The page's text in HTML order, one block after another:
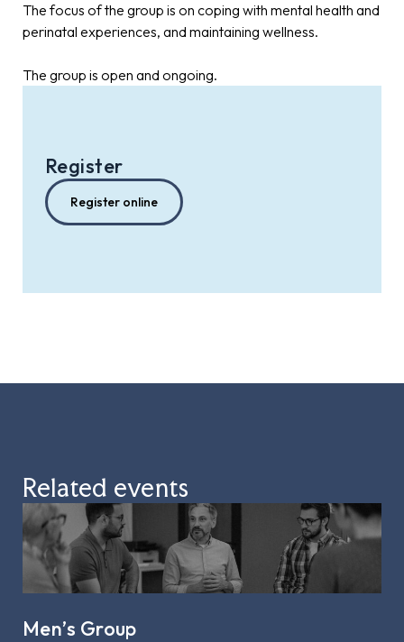
The focus of the group is on coping with mental health and
perinatal experiences, and maintaining wellness.
The group is open and ongoing.
Register
Register online
Related events
Men’s Group